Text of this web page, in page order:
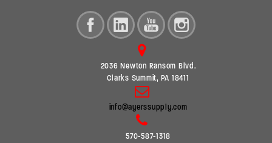
2036 Newton Ransom Blvd.
Clarks Summit, PA 18411
info@ayerssupply.com
570-587-1318